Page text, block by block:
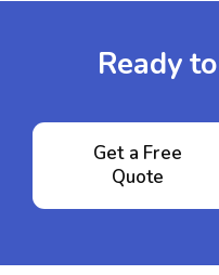
Ready
Get a Free
Quote